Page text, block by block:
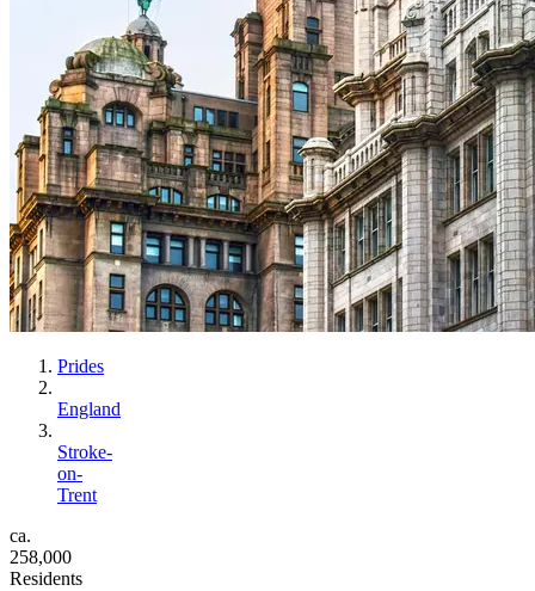
Prides
England
Stroke-
on-
Trent
ca.
258,000
Residents